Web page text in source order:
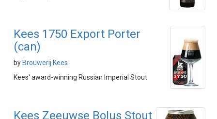
Kees 1750 Export Porter
(can)
by Brouwerij Kees
Kees' award-winning Russian Imperial Stout
Kees Zeeuwse Bolus Stout